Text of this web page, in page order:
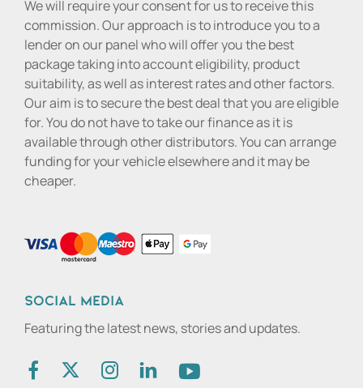
We will require your consent for us to receive this
commission. Our approach is to introduce you to a
lender on our panel who will offer you the best
package taking into account eligibility, product
suitability, as well as interest rates and other factors.
Our aim is to secure the best deal that you are eligible
for. You do not have to take our finance as it is
available through other distributors. You can arrange
funding for your vehicle elsewhere and it may be
cheaper.
Social media
Featuring the latest news, stories and updates.